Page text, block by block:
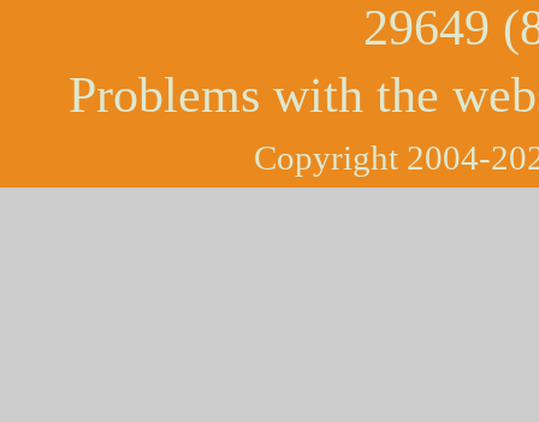
29649
Problems with the
Copyright 2004-